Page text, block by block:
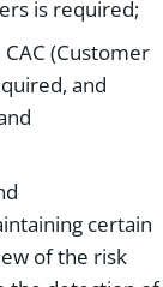
is required;
(Customer
and
certain
of the risk